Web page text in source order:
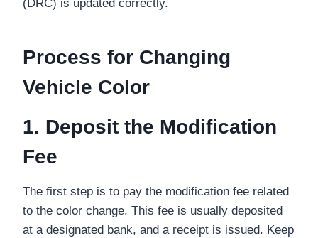
(DRC) is updated correctly.
Process for Changing
Vehicle Color
1. Deposit the Modification
Fee
The first step is to pay the modification fee related
to the color change. This fee is usually deposited
at a designated bank, and a receipt is issued. Keep